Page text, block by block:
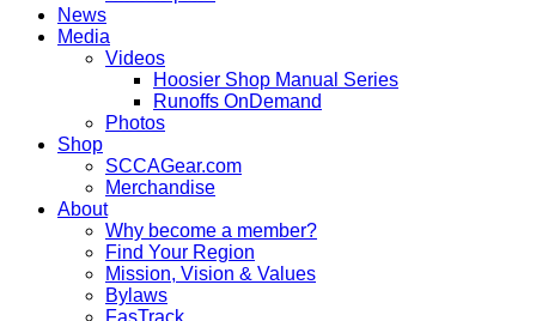
News
Media
Videos
Hoosier Shop Manual Series
Runoffs OnDemand
Photos
Shop
SCCAGear.com
Merchandise
About
Why become a member?
Find Your Region
Mission, Vision & Values
Bylaws
FasTrack